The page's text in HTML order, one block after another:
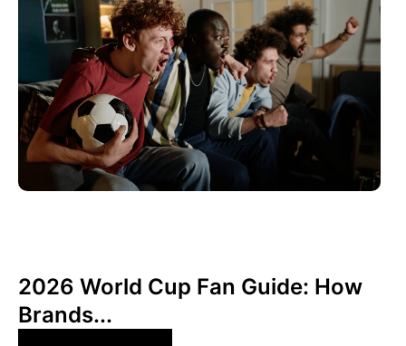
2026 World Cup Fan Guide: How
Brands...